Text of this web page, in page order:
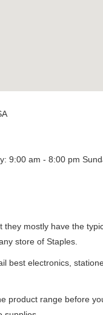
9:00 am - 8:00 pm
they mostly have the
store of Staples.
best electronics,
product range before